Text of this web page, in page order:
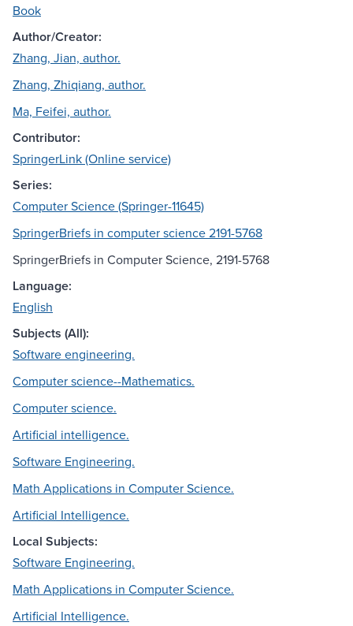
Book
Author/Creator:
Zhang, Jian, author.
Zhang, Zhiqiang, author.
Ma, Feifei, author.
Contributor:
SpringerLink (Online service)
Series:
Computer Science (Springer-11645)
SpringerBriefs in computer science 2191-5768
SpringerBriefs in Computer Science, 2191-5768
Language:
English
Subjects (All):
Software engineering.
Computer science--Mathematics.
Computer science.
Artificial intelligence.
Software Engineering.
Math Applications in Computer Science.
Artificial Intelligence.
Local Subjects:
Software Engineering.
Math Applications in Computer Science.
Artificial Intelligence.